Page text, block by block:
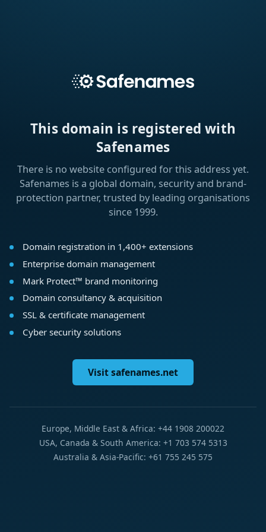
This domain is registered with
Safenames
There is no website configured for this address yet.
Safenames is a global domain, security and brand-
protection partner, trusted by leading organisations
since 1999.
Domain registration in 1,400+ extensions
Enterprise domain management
Mark Protect™ brand monitoring
Domain consultancy & acquisition
SSL & certificate management
Cyber security solutions
Visit safenames.net
Europe, Middle East & Africa: +44 1908 200022
USA, Canada & South America: +1 703 574 5313
Australia & Asia-Pacific: +61 755 245 575